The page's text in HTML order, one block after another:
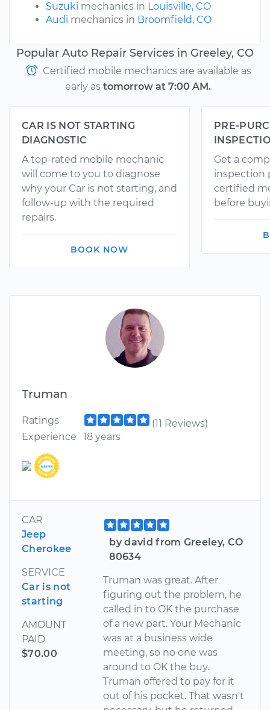
Truman
Ratings
(11 Reviews)
Experience
18 years
CAR
Jeep
Cherokee
SERVICE
Car is not
starting
AMOUNT
PAID
$70.00
by david from Greeley, CO
80634
Truman was great. After
figuring out the problem, he
called in to OK the purchase
of a new part. Your Mechanic
was at a business wide
meeting, so no one was
around to OK the buy.
Truman offered to pay for it
out of his pocket. That wasn't
Suzuki mechanics in Louisville, CO
Audi mechanics in Broomfield, CO
Popular Auto Repair Services in Greeley, CO
Certified mobile mechanics are available as
early as tomorrow at 7:00 AM.
CAR IS NOT STARTING
DIAGNOSTIC
A top-rated mobile mechanic
will come to you to diagnose
why your Car is not starting, and
follow-up with the required
repairs.
BOOK NOW
PRE-
Get a
inspection
certified
before